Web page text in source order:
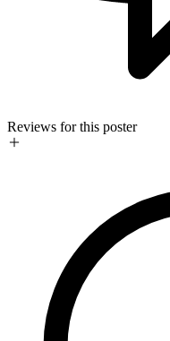
Reviews for this poster